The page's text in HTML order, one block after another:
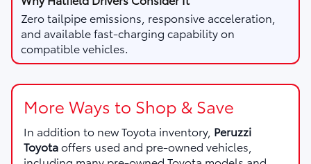
Zero tailpipe emissions, responsive acceleration,
and available fast-charging capability on
compatible vehicles.
More Ways to Shop & Save
In addition to new Toyota inventory, Peruzzi
Toyotaoffers used and pre-owned vehicles,